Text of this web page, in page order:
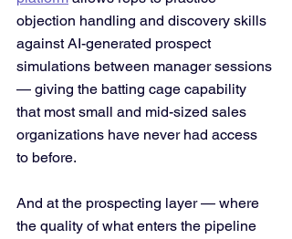
objection handling and discovery skills
against AI-generated prospect
simulations between manager sessions
— giving the batting cage capability
that most small and mid-sized sales
organizations have never had access
to before.
And at the prospecting layer — where
the quality of what enters the pipeline